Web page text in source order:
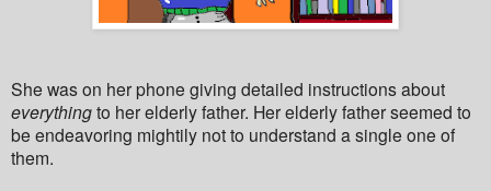
She was on her phone giving detailed instructions about
everythingto her elderly father. Her elderly father seemed to
be endeavoring mightily not to understand a single one of
them.